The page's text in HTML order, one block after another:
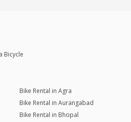
Bicycle
Bike Rental in Agra
Bike Rental in Aurangabad
Bike Rental in Bhopal